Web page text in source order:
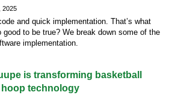
and quick implementation. That’s what
to be true? We break down some of the
implementation.
is transforming basketball
technology